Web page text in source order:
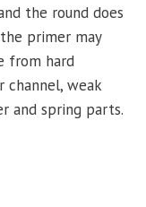
the round does
primer may
from hard
channel, weak
and spring parts.